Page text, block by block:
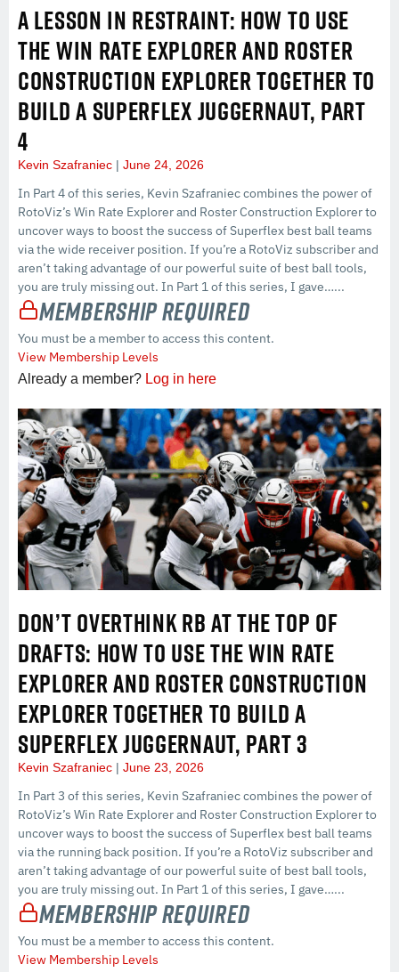
A LESSON IN RESTRAINT: HOW TO USE
THE WIN RATE EXPLORER AND ROSTER
CONSTRUCTION EXPLORER TOGETHER TO
BUILD A SUPERFLEX JUGGERNAUT, PART
4
Kevin Szafraniec June 24, 2026
In Part 4 of this series, Kevin Szafraniec combines the power of
RotoViz’s Win Rate Explorer and Roster Construction Explorer to
uncover ways to boost the success of Superflex best ball teams
via the wide receiver position. If you’re a RotoViz subscriber and
aren’t taking advantage of our powerful suite of best ball tools,
you are truly missing out. In Part 1 of this series, I gave…...
Membership Required
You must be a member to access this content.
View Membership Levels
Already a member? Log in here
DON’T OVERTHINK RB AT THE TOP OF
DRAFTS: HOW TO USE THE WIN RATE
EXPLORER AND ROSTER CONSTRUCTION
EXPLORER TOGETHER TO BUILD A
SUPERFLEX JUGGERNAUT, PART 3
Kevin Szafraniec June 23, 2026
In Part 3 of this series, Kevin Szafraniec combines the power of
RotoViz’s Win Rate Explorer and Roster Construction Explorer to
uncover ways to boost the success of Superflex best ball teams
via the running back position. If you’re a RotoViz subscriber and
aren’t taking advantage of our powerful suite of best ball tools,
you are truly missing out. In Part 1 of this series, I gave…...
Membership Required
You must be a member to access this content.
View Membership Levels